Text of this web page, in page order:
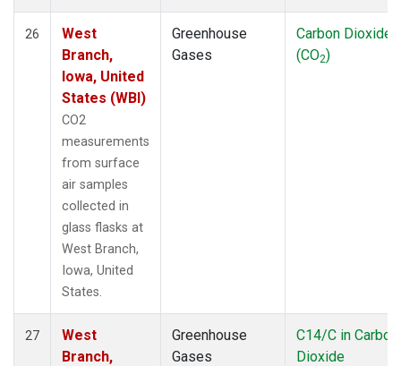
26
West
Branch,
Iowa, United
States (WBI)
CO2
measurements
from surface
air samples
collected in
glass flasks at
West Branch,
Iowa, United
States.
Greenhouse
Gases
Carbon Dioxide
(CO2)
27
West
Branch,
Greenhouse
Gases
C14/C in Carbon
Dioxide